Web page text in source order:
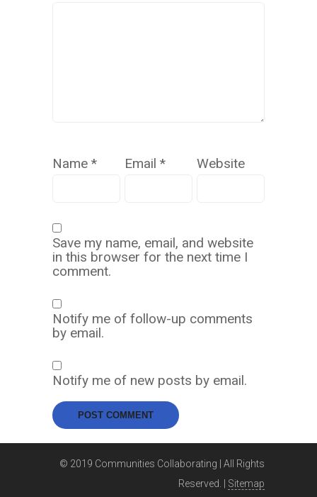
Name * Email * Website
Save my name, email, and website
in this browser for the next time I
comment.
Notify me of follow-up comments
by email.
Notify me of new posts by email.
© 2019 Communities Collaborating | All Rights
Reserved. | Sitemap